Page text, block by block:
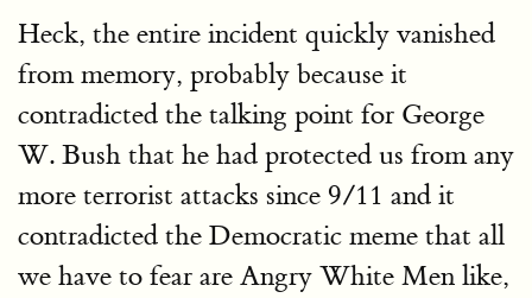
Heck, the entire incident quickly vanished
from memory, probably because it
contradicted the talking point for George
W. Bush that he had protected us from any
more terrorist attacks since 9/11 and it
contradicted the Democratic meme that all
we have to fear are Angry White Men like,